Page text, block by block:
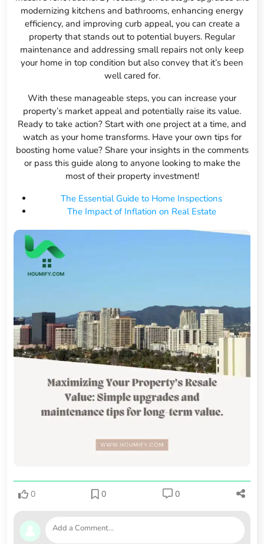
modernizing kitchens and bathrooms, enhancing energy
efficiency, and improving curb appeal, you can create a
property that stands out to potential buyers. Regular
maintenance and addressing small repairs not only keep
your home in top condition but also convey that it’s been
well cared for.
With these manageable steps, you can increase your
property’s market appeal and potentially raise its value.
Ready to take action? Start with one project at a time, and
watch as your home transforms. Have your own tips for
boosting home value? Share your insights in the comments
or pass this guide along to anyone looking to make the
most of their property investment!
The Essential Guide to Home Inspections
The Impact of Inflation on Real Estate
0 0 0